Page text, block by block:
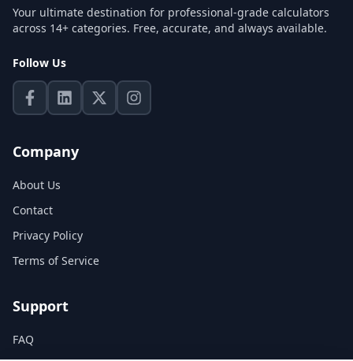
Your ultimate destination for professional-grade calculators
across 14+ categories. Free, accurate, and always available.
Follow Us
Company
About Us
Contact
Privacy Policy
Terms of Service
Support
FAQ